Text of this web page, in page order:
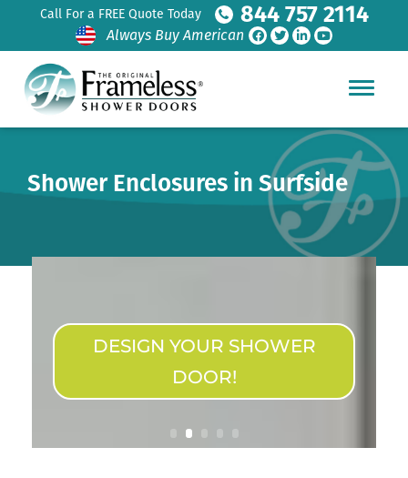
Call For a FREE Quote Today 844 757 2114
Always Buy American
Shower Enclosures in Surfside
DESIGN YOUR SHOWER
DOOR!